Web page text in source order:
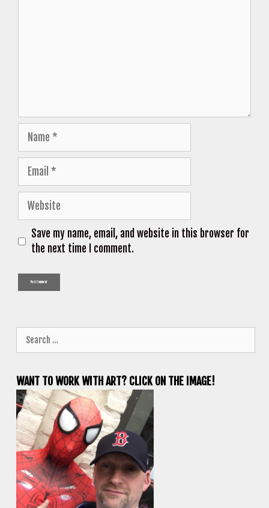
Name
Email
Website
Save my name, email, and website in this browser for
the next time I comment.
for:
WANT TO WORK WITH ART? CLICK ON THE IMAGE!